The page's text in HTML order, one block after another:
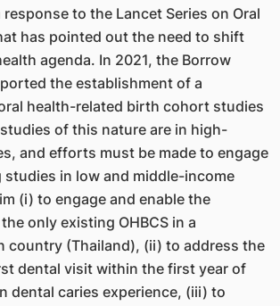
to the Lancet Series on Oral
has pointed out the need to shift
agenda. In 2021, the Borrow
the establishment of a
health-related birth cohort studies
of this nature are in high-
and efforts must be made to engage
in low and middle-income
(i) to engage and enable the
only existing OHBCS in a
country (Thailand), (ii) to address the
dental visit within the first year of
dental caries experience, (iii) to